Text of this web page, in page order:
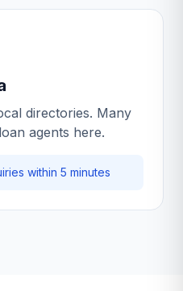
directories. Many
agents here.
within 5 minutes